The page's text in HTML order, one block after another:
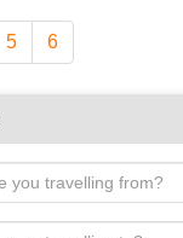
5 6